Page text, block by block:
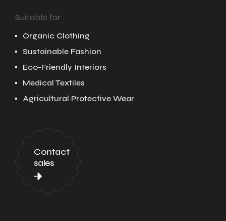
Suitable for:
Organic Clothing
Sustainable Fashion
Eco-Friendly Interiors
Medical Textiles
Agricultural Protective Wear
Contact
sales